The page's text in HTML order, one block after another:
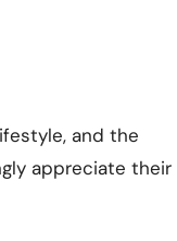
and the
appreciate their